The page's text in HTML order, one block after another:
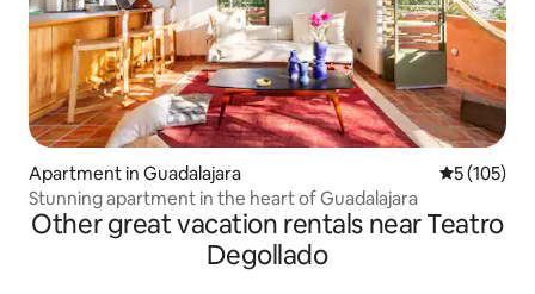
Apartment in Guadalajara 5 out of 5
5 (105)
Stunning apartment in the heart of Guadalajara
Other great vacation rentals near Teatro
Degollado